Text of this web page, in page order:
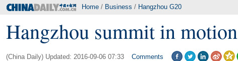
Home / Business / Hangzhou G20
Hangzhou summit in motion
(China Daily) Updated: 2016-09-06 07:33 Comments